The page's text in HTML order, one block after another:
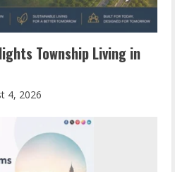
Township Living in
4, 2026